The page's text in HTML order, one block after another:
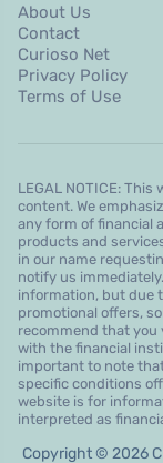
About Us
Contact
Curioso Net
Privacy Policy
Terms of Use
LEGAL NOTICE:
content. We
any form of financial
products and
in our name
notify us
information, but due
promotional offers,
recommend that you
with the financial
important to note
specific conditions
website is for
interpreted as
Copyright © 2026